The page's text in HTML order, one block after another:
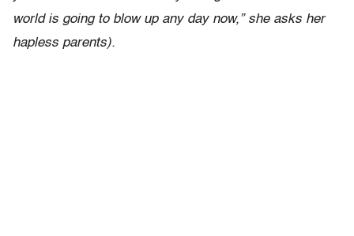
world is going to blow up any day now,” she asks her
hapless parents).